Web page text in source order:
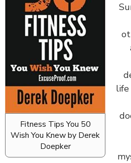
50 Fitness Tips You
Wish You Knew by Derek
Doepker